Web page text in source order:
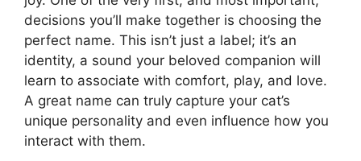
decisions you’ll make together is choosing the
perfect name. This isn’t just a label; it’s an
identity, a sound your beloved companion will
learn to associate with comfort, play, and love.
A great name can truly capture your cat’s
unique personality and even influence how you
interact with them.